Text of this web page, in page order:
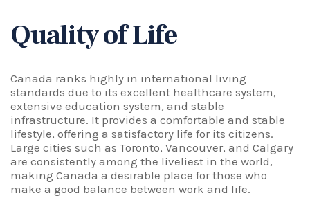
Quality of Life
Canada ranks highly in international living
standards due to its excellent healthcare system,
extensive education system, and stable
infrastructure. It provides a comfortable and stable
lifestyle, offering a satisfactory life for its citizens.
Large cities such as Toronto, Vancouver, and Calgary
are consistently among the liveliest in the world,
making Canada a desirable place for those who
make a good balance between work and life.